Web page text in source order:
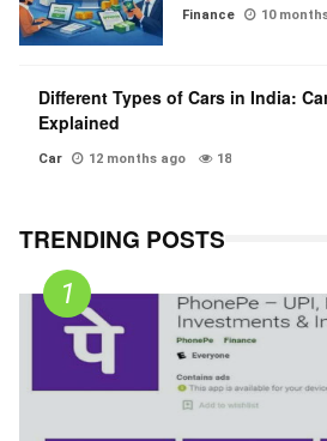
Finance 10
Different Types of Cars in India:
Explained
Car 12 months ago 18
TRENDING POSTS